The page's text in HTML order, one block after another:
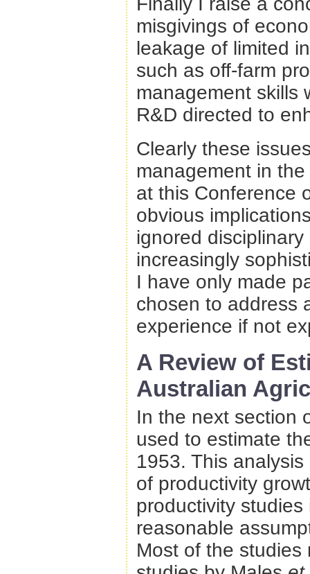
misgivings of
leakage of limited
such as off-farm
management skills
R&D directed to
Clearly these
management in
at this Conference
obvious
ignored
increasingly
I have only made
chosen to address
experience if not
A Review of
Australian
In the next section
used to estimate
1953. This
of productivity
productivity
reasonable
Most of the